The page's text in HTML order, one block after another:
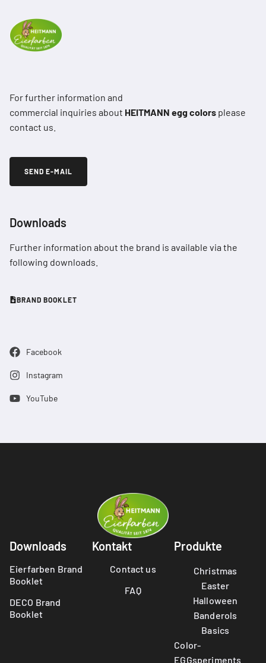
For further information and
commercial inquiries about HEITMANN egg colors please
contact us.
SEND E-MAIL
Downloads
Further information about the brand is available via the
following downloads.
BRAND BOOKLET
Facebook
Instagram
YouTube
Downloads
Eierfarben Brand
Booklet
DECO Brand
Booklet
Kontakt
Contact us
FAQ
Produkte
Christmas
Easter
Halloween
Banderols
Basics
Color-
EGGsperiments